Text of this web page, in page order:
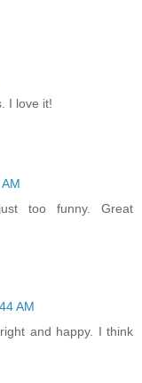
I love it!
too funny. Great
AM
and happy. I think